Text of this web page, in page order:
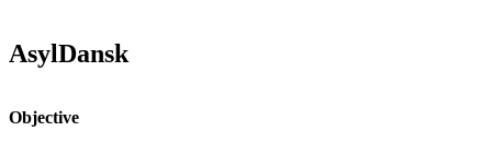
AsylDansk
Objective